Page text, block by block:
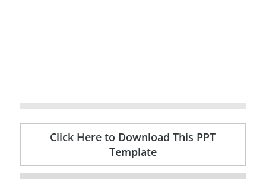
Click Here to Download This PPT
Template